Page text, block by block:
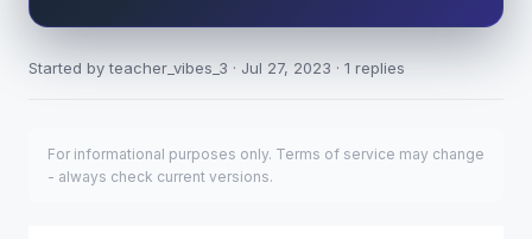
Started by teacher_vibes_3 · Jul 27, 2023 · 1 replies
For informational purposes only. Terms of service may change
- always check current versions.